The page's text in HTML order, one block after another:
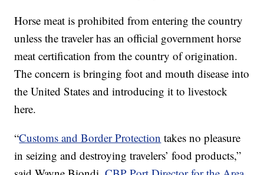
Horse meat is prohibited from entering the country
unless the traveler has an official government horse
meat certification from the country of origination.
The concern is bringing foot and mouth disease into
the United States and introducing it to livestock
here.
“Customs and Border Protection takes no pleasure
in seizing and destroying travelers’ food products,”